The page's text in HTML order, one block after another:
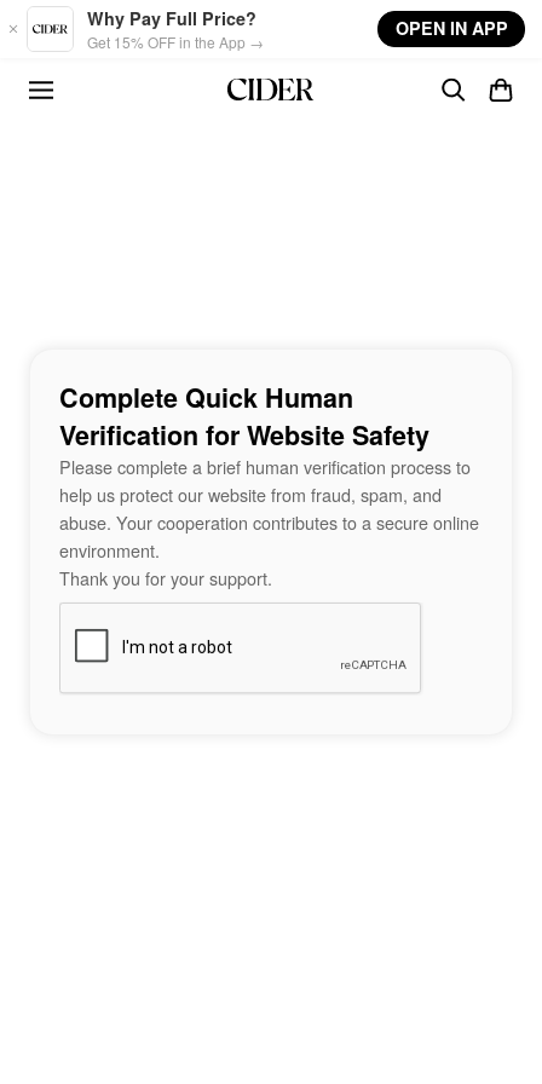
Skip to main content
Why Pay Full Price?
Get 15% OFF in the App →
OPEN IN APP
Complete Quick Human
Verification for Website Safety
Please complete a brief human verification process to
help us protect our website from fraud, spam, and
abuse. Your cooperation contributes to a secure online
environment.
Thank you for your support.